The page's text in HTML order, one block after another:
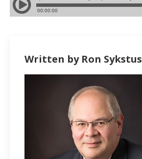
Written by Ron Sykstus